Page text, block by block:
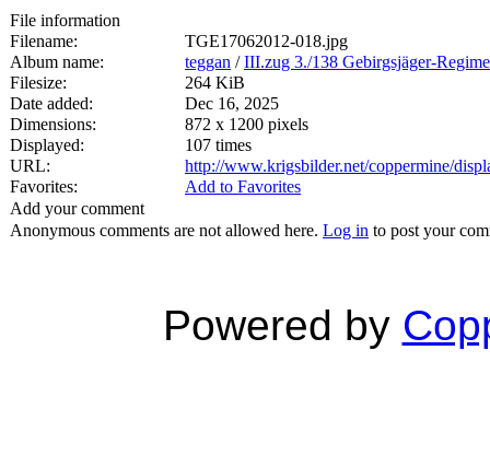
File information
Filename:
TGE17062012-018.jpg
Album name:
teggan /III.zug 3./138 Gebirgsjäger-
Filesize:
264 KiB
Date added:
Dec 16, 2025
Dimensions:
872 x 1200 pixels
Displayed:
107 times
URL:
http://www.krigsbilder.net/coppermine/
Favorites:
Add to Favorites
Add your comment
Anonymous comments are not allowed here. Log in to post your
Powered by